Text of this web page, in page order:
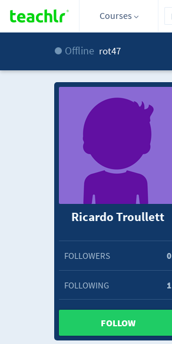
Courses
Offline rot47
Ricardo Troullett
FOLLOWERS 0
FOLLOWING 1
FOLLOW